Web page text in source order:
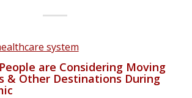
are Considering Moving
& Other Destinations During